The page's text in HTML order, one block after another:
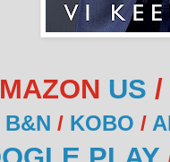
US /
B&N / KOBO /